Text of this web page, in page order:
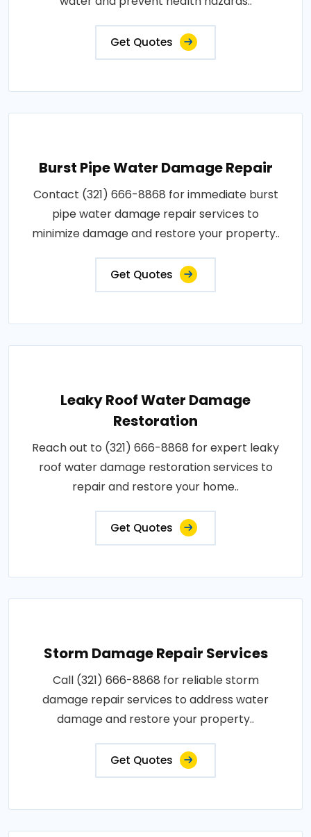
Get Quotes
Burst Pipe Water Damage Repair
Contact (321) 666-8868 for immediate burst
pipe water damage repair services to
minimize damage and restore your property..
Get Quotes
Leaky Roof Water Damage
Restoration
Reach out to (321) 666-8868 for expert leaky
roof water damage restoration services to
repair and restore your home..
Get Quotes
Storm Damage Repair Services
Call (321) 666-8868 for reliable storm
damage repair services to address water
damage and restore your property..
Get Quotes